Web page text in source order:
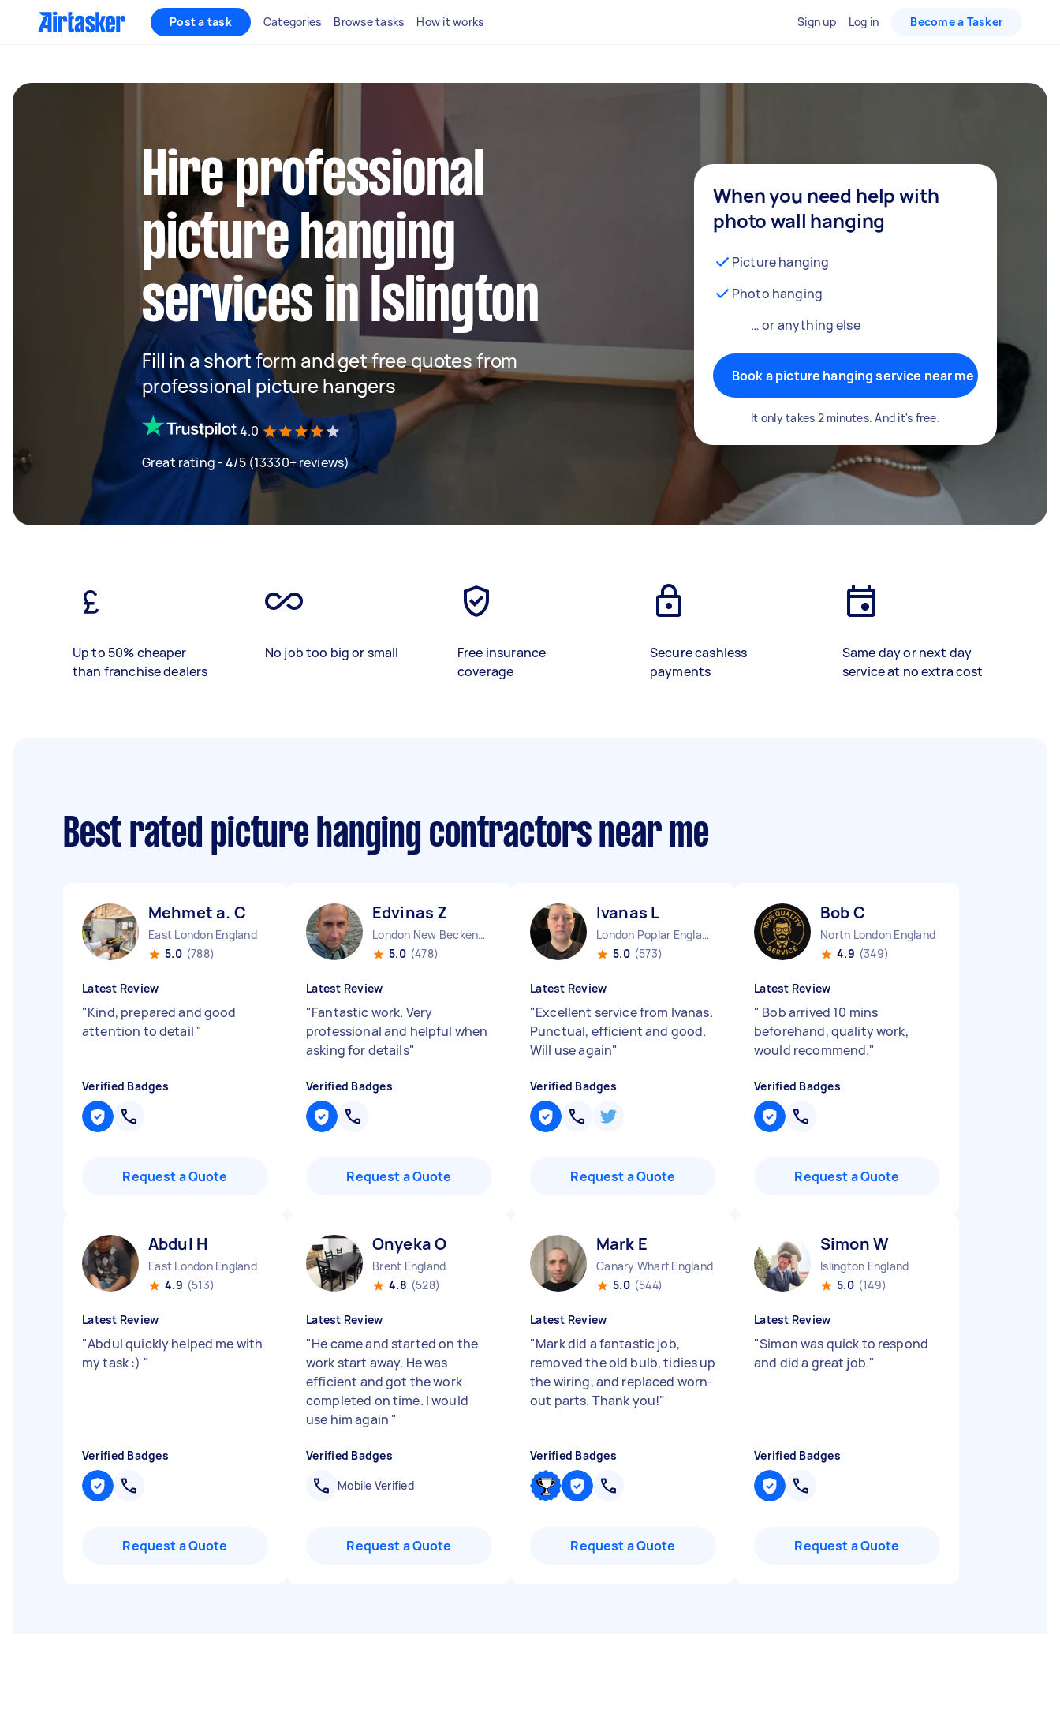
Post a task Categories Browse tasks How it works Sign up Log in Become a Tasker
Hire professional
picture hanging
services in Islington
Fill in a short form and get free quotes from
professional picture hangers
4.0
Great rating - 4/5 (13330+ reviews)
When you need help with
photo wall hanging
Picture hanging
Photo hanging
… or anything else
Book a picture hanging service near me
It only takes 2 minutes. And it's free.
Up to 50% cheaper
than franchise dealers
No job too big or small
Free insurance
coverage
Secure cashless
payments
Same day or next day
service at no extra cost
Best rated picture hanging contractors near me
Mehmet a. C
East London England
5.0 (788)
Latest Review
"Kind, prepared and good
attention to detail "
Verified Badges
Request a Quote
Edvinas Z
London New Beckenham England
5.0 (478)
Latest Review
"Fantastic work. Very
professional and helpful when
asking for details"
Verified Badges
Request a Quote
Ivanas L
London Poplar England
5.0 (573)
Latest Review
"Excellent service from Ivanas.
Punctual, efficient and good.
Will use again"
Verified Badges
Request a Quote
Bob C
North London England
4.9 (349)
Latest Review
" Bob arrived 10 mins
beforehand, quality work,
would recommend."
Verified Badges
Request a Quote
Abdul H
East London England
4.9 (513)
Latest Review
"Abdul quickly helped me with
my task :) "
Verified Badges
Request a Quote
Onyeka O
Brent England
4.8 (528)
Latest Review
"He came and started on the
work start away. He was
efficient and got the work
completed on time. I would
use him again "
Verified Badges
Mobile Verified
Request a Quote
Mark E
Canary Wharf England
5.0 (544)
Latest Review
"Mark did a fantastic job,
removed the old bulb, tidies up
the wiring, and replaced worn-
out parts. Thank you!"
Verified Badges
Request a Quote
Simon W
Islington England
5.0 (149)
Latest Review
"Simon was quick to respond
and did a great job."
Verified Badges
Request a Quote